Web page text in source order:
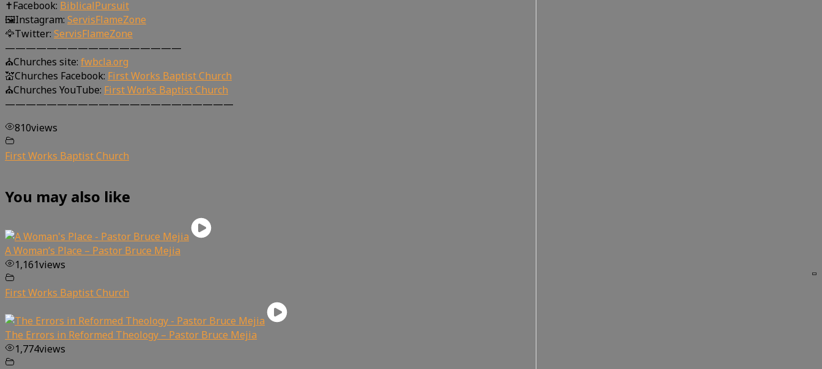
✝Facebook: BiblicalPursuit
🖼Instagram: ServisFlameZone
🦅Twitter: ServisFlameZone
—————————————————
⛪Churches site: fwbcla.org
💒Churches Facebook: First Works Baptist Church
⛪Churches YouTube: First Works Baptist Church
——————————————————————
810views
First Works Baptist Church
You may also like
A Woman’s Place – Pastor Bruce Mejia
1,161views
First Works Baptist Church
The Errors in Reformed Theology – Pastor Bruce Mejia
1,774views